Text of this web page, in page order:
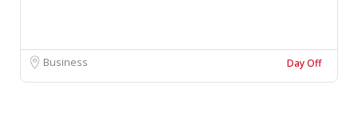
Business Day Off